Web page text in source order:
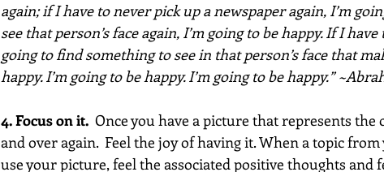
again; if I have to never pick up a newspaper again, I’m
see that person’s face again, I’m going to be happy. If I have
going to find something to see in that person’s face that
happy. I’m going to be happy. I’m going to be happy.”
4. Focus on it. Once you have a picture that represents
and over again.  Feel the joy of having it. When a topic
use your picture, feel the associated positive thoughts and